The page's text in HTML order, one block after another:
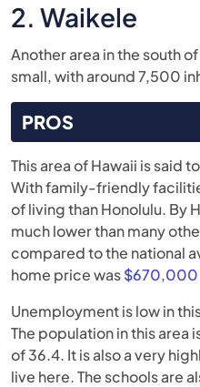
2. Waikele
Another area in the south
small, with around 7,500
PROS
This area of Hawaii is said
With family-friendly
of living than Honolulu. By
much lower than many
compared to the national
home price was$670,000
Unemployment is low in
The population in this area
of 36.4. It is also a very
live here. The schools are